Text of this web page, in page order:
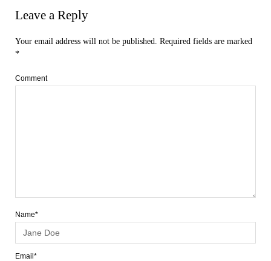
Leave a Reply
Your email address will not be published.
Required fields are marked
*
Comment
Name*
Email*